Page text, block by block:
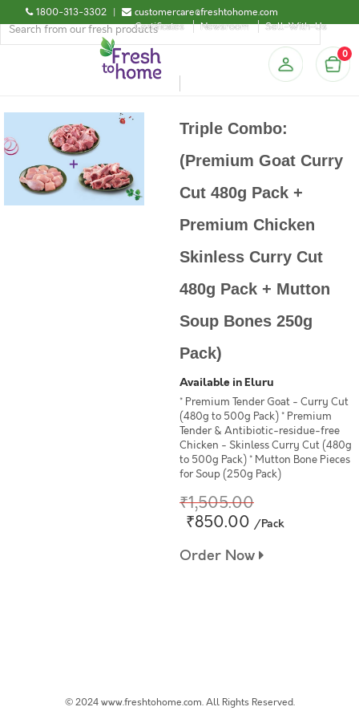
1800-313-3302 |
customercare@freshtohome.com
Certificates
Newsroom Sell-With-Us
0
Triple Combo:
(Premium Goat Curry
Cut 480g Pack +
Premium Chicken
Skinless Curry Cut
480g Pack + Mutton
Soup Bones 250g
Pack)
Available in Eluru
* Premium Tender Goat - Curry Cut
(480g to 500g Pack) * Premium
Tender & Antibiotic-residue-free
Chicken - Skinless Curry Cut (480g
to 500g Pack) * Mutton Bone Pieces
for Soup (250g Pack)
₹1,505.00
₹850.00 /Pack
Order Now
© 2024 www.freshtohome.com. All Rights Reserved.